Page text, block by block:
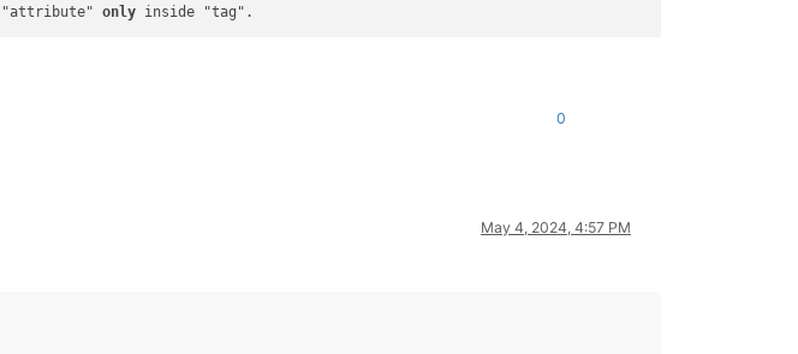
"attribute" only
0
May 4, 2024, 4:57 PM